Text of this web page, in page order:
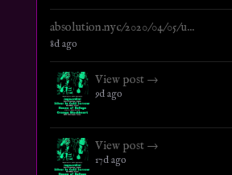
absolution.nyc/2020/04/05/u...
8d ago
View post →
9d ago
View post →
17d ago